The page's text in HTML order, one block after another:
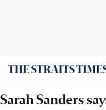
Sarah Sanders